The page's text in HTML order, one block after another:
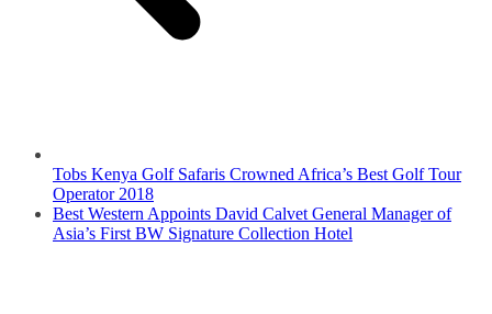
Tobs Kenya Golf Safaris Crowned Africa’s Best Golf Tour
Operator 2018
Best Western Appoints David Calvet General Manager of
Asia’s First BW Signature Collection Hotel